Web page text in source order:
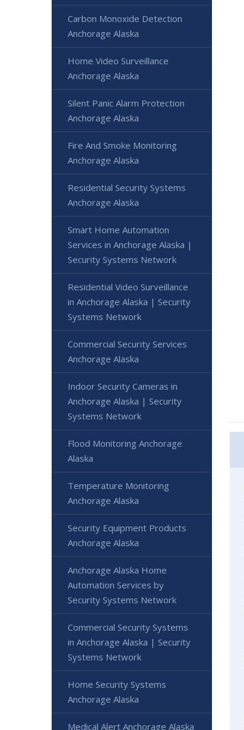
Carbon Monoxide Detection
Anchorage Alaska
Home Video Surveillance
Anchorage Alaska
Silent Panic Alarm Protection
Anchorage Alaska
Fire And Smoke Monitoring
Anchorage Alaska
Residential Security Systems
Anchorage Alaska
Smart Home Automation
Services in Anchorage Alaska |
Security Systems Network
Residential Video Surveillance
in Anchorage Alaska | Security
Systems Network
Commercial Security Services
Anchorage Alaska
Indoor Security Cameras in
Anchorage Alaska | Security
Systems Network
Flood Monitoring Anchorage
Alaska
Temperature Monitoring
Anchorage Alaska
Security Equipment Products
Anchorage Alaska
Anchorage Alaska Home
Automation Services by
Security Systems Network
Commercial Security Systems
in Anchorage Alaska | Security
Systems Network
Home Security Systems
Anchorage Alaska
Medical Alert Anchorage Alaska